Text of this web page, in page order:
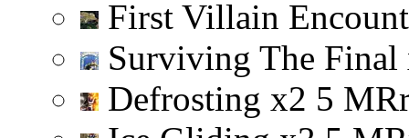
First Villain
Surviving The Final
Defrosting x2 5 MR